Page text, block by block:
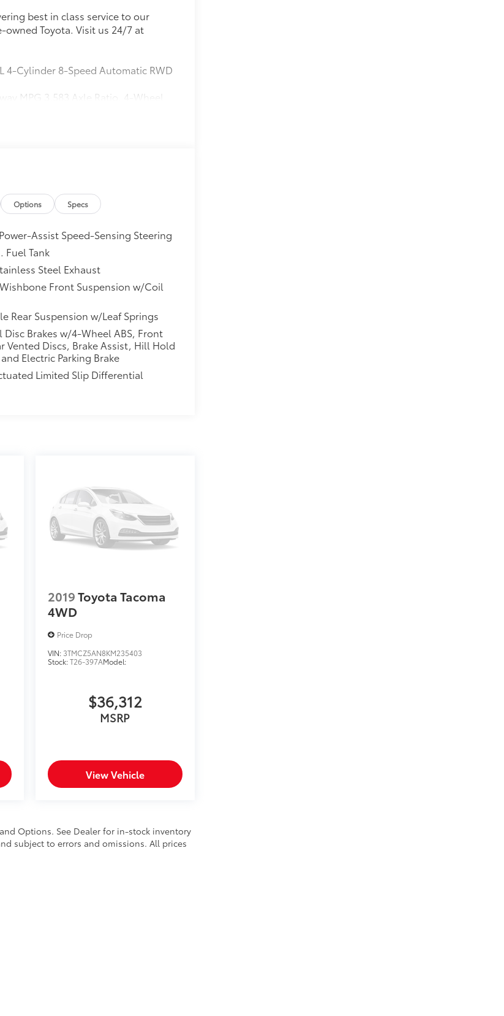
best in class service to our
Toyota. Visit us 24/7 at
4-Cylinder 8-Speed Automatic RWD
MPG 3.583 Axle Ratio, 4-Wheel
CarPlay/Android Auto, Auto
Seats, Front Center Armrest,
automatic headlights, Heated
Multimedia Glass Screen
Overhead airbag, Overhead
Power windows, Radio: 8 Toyota
keyless entry, Speed control,
Steering wheel mounted audio
Traction control, Trip
PA State Inspections, Lifetime
Multi-Point Inspections,
PA, and Morgantown WV areas.
convenient financing options, and
Options Specs
Assist Speed-Sensing Steering
Fuel Tank
Steel Exhaust
Front Suspension w/Coil
Rear Suspension w/Leaf Springs
Disc Brakes w/4-Wheel ABS, Front
Vented Discs, Brake Assist, Hill Hold
Electric Parking Brake
Limited Slip Differential
2019Toyota Tacoma
4WD
Price Drop
VIN: 3TMCZ5AN8KM235403
Stock:T26-397AModel:
$36,312
MSRP
View Vehicle
Options. See Dealer for in-stock inventory
subject to errors and omissions. All prices